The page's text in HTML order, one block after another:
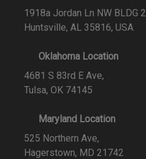
1918a Jordan Ln NW BLDG 2
Huntsville, AL 35816, USA
Oklahoma Location
4681 S 83rd E Ave,
Tulsa, OK 74145
Maryland Location
525 Northern Ave,
Hagerstown, MD 21742